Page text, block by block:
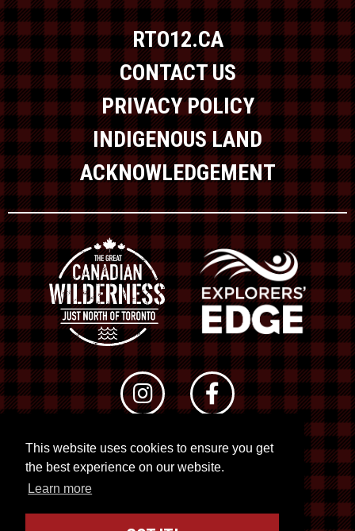
This website uses cookies to ensure you get
the best experience on our website.
Learn more
RTO12.CA
CONTACT US
PRIVACY POLICY
INDIGENOUS LAND
ACKNOWLEDGEMENT
© 2026 RTO 12. All rights reserved
Site byKuration&Lush Concepts